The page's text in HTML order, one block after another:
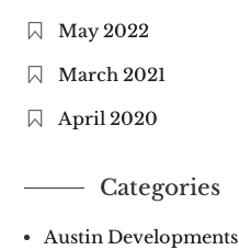
May 2022
March 2021
April 2020
Categories
Austin Developments